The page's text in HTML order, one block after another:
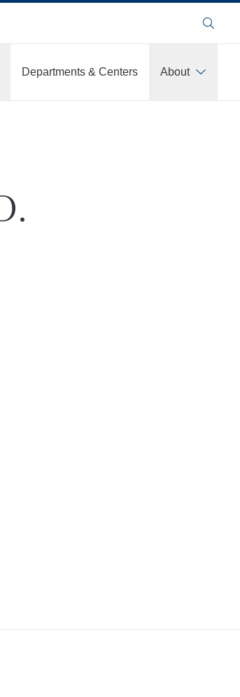
Search
Departments & Centers
About